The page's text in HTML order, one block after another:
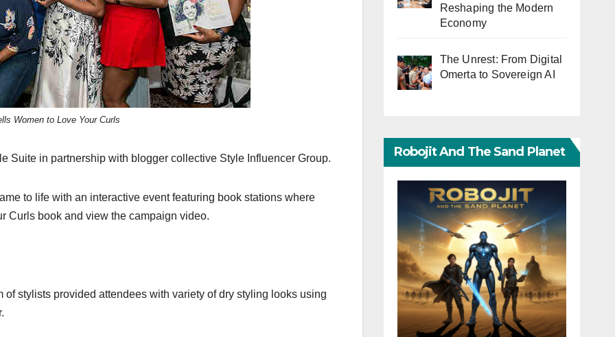
Women to Love Your Curls
Suite in partnership with blogger collective Style Influencer Group.
to life with an interactive event featuring book stations where
Curls book and view the campaign video.
stylists provided attendees with variety of dry styling looks using
Reshaping the Modern
Economy
The Unrest: From Digital
Omerta to Sovereign AI
Robojit And The Sand Planet